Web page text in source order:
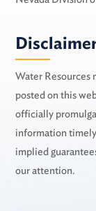
Water Resources
posted on this
officially
information
implied
our attention.